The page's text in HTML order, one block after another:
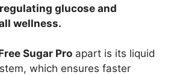
glucose and
wellness.
Sugar Pro apart is its liquid
which ensures faster